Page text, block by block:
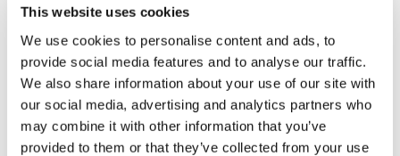
This website uses cookies
We use cookies to personalise content and ads, to
provide social media features and to analyse our traffic.
We also share information about your use of our site with
our social media, advertising and analytics partners who
may combine it with other information that you’ve
provided to them or that they’ve collected from your use
You might also like
Failing Forward